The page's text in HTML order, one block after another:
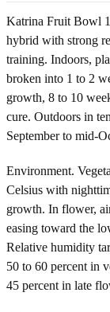
Katrina Fruit Bowl
hybrid with strong
training. Indoors,
broken into 1 to 2
growth, 8 to 10
cure. Outdoors in
September to mid-
Environment.
Celsius with
growth. In flower,
easing toward the
Relative humidity
50 to 60 percent in
45 percent in late